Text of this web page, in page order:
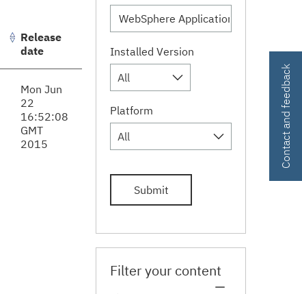
Release
date
Mon Jun
22
16:52:08
GMT
2015
Installed Version
All
Platform
All
Submit
Filter your content
Contact and feedback